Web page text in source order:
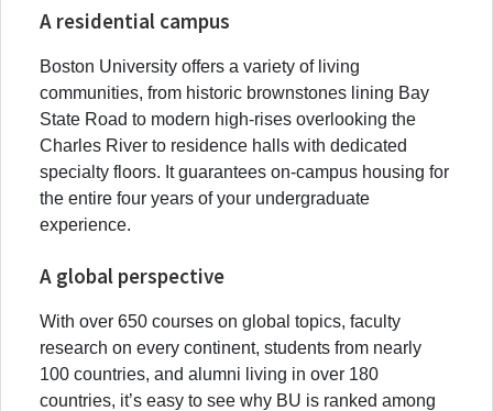
A residential campus
Boston University offers a variety of living
communities, from historic brownstones lining Bay
State Road to modern high-rises overlooking the
Charles River to residence halls with dedicated
specialty floors. It guarantees on-campus housing for
the entire four years of your undergraduate
experience.
A global perspective
With over 650 courses on global topics, faculty
research on every continent, students from nearly
100 countries, and alumni living in over 180
countries, it’s easy to see why BU is ranked among